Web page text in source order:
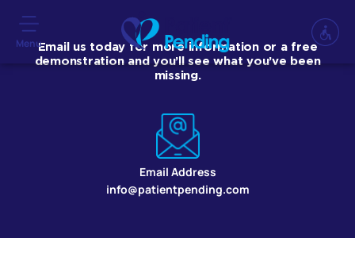
MenuEmail us today for more information or a free
demonstration and you’ll see what you’ve been
missing.
Email Address
info@patientpending.com